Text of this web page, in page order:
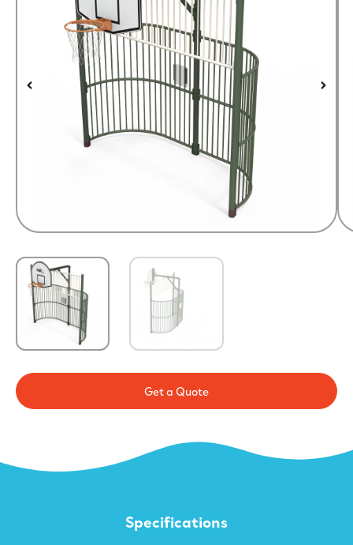
Get a Quote
Specifications